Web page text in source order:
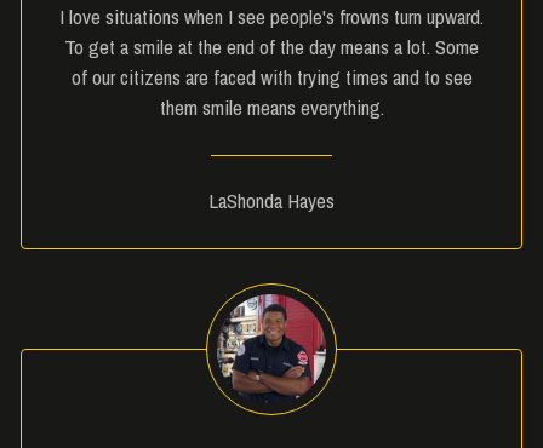
I love situations when I see people's frowns turn upward.
To get a smile at the end of the day means a lot. Some
of our citizens are faced with trying times and to see
them smile means everything.
LaShonda Hayes